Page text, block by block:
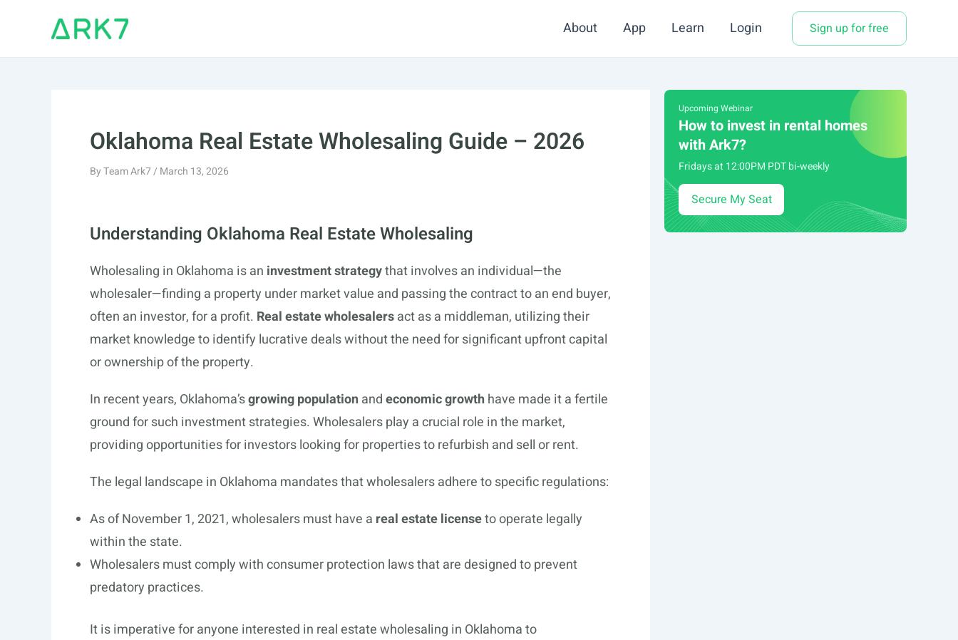
About App Learn Login Sign up for free
Oklahoma Real Estate Wholesaling Guide – 2026
ByTeam Ark7/ March 13, 2026
Understanding Oklahoma Real Estate Wholesaling
Wholesaling in Oklahoma is an investment strategythat involves an individual—the
wholesaler—finding a property under market value and passing the contract to an end buyer,
often an investor, for a profit. Real estate wholesalersact as a middleman, utilizing their
market knowledge to identify lucrative deals without the need for significant upfront capital
or ownership of the property.
In recent years, Oklahoma’sgrowing populationandeconomic growthhave made it a fertile
ground for such investment strategies. Wholesalers play a crucial role in the market,
providing opportunities for investors looking for properties to refurbish and sell or rent.
The legal landscape in Oklahoma mandates that wholesalers adhere to specific regulations:
As of November 1, 2021, wholesalers must have a real estate licenseto operate legally
within the state.
Wholesalers must comply with consumer protection laws that are designed to prevent
predatory practices.
It is imperative for anyone interested in real estate wholesaling in Oklahoma to
Upcoming Webinar
How to invest in rental homes
with Ark7?
Fridays at 12:00PM PDT bi-weekly
Secure My Seat